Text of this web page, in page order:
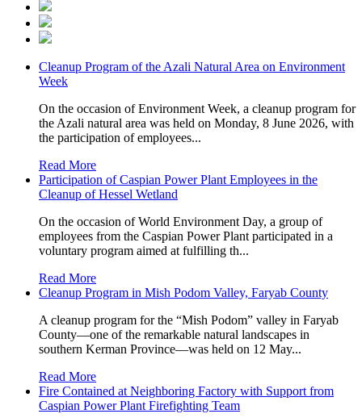
Cleanup Program of the Azali Natural Area on Environment
Week
On the occasion of Environment Week, a cleanup program for
the Azali natural area was held on Monday, 8 June 2026, with
the participation of employees...
Read More
Participation of Caspian Power Plant Employees in the
Cleanup of Hessel Wetland
On the occasion of World Environment Day, a group of
employees from the Caspian Power Plant participated in a
voluntary program aimed at fulfilling th...
Read More
Cleanup Program in Mish Podom Valley, Faryab County
A cleanup program for the “Mish Podom” valley in Faryab
County—one of the remarkable natural landscapes in
southern Kerman Province—was held on 12 May...
Read More
Fire Contained at Neighboring Factory with Support from
Caspian Power Plant Firefighting Team